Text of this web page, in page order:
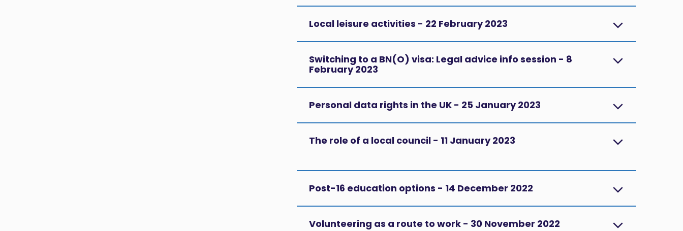
Local leisure activities - 22 February 2023
Switching to a BN(O) visa: Legal advice info session - 8
February 2023
Personal data rights in the UK - 25 January 2023
The role of a local council - 11 January 2023
Post-16 education options - 14 December 2022
Volunteering as a route to work - 30 November 2022